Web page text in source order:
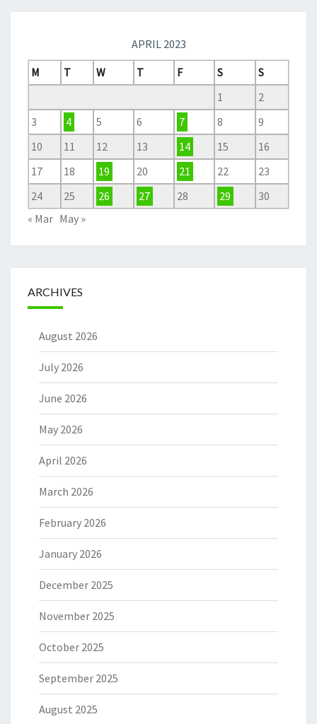
APRIL 2023
M
T W T F S
S
1
2
3
4 5 6 7 8
9
10
11 12 13 14 15
16
17
18 19 20 21 22
23
24
25 26 27 28 29
30
« Mar May »
ARCHIVES
August 2026
July 2026
June 2026
May 2026
April 2026
March 2026
February 2026
January 2026
December 2025
November 2025
October 2025
September 2025
August 2025